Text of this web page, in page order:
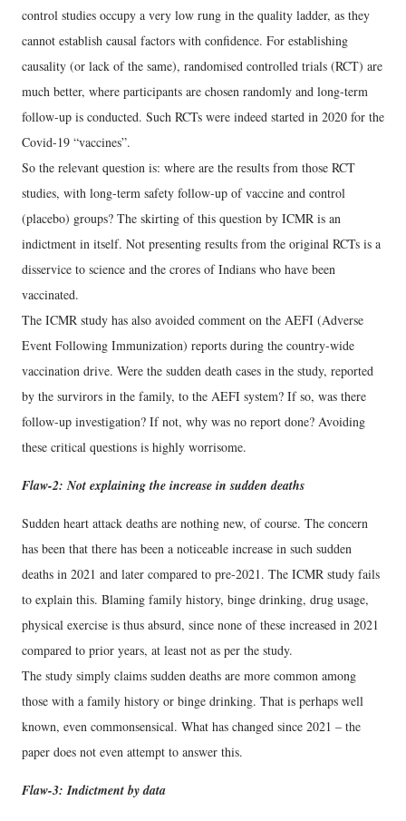
control studies occupy a very low rung in the quality ladder, as they
cannot establish causal factors with confidence. For establishing
causality (or lack of the same), randomised controlled trials (RCT) are
much better, where participants are chosen randomly and long-term
follow-up is conducted. Such RCTs were indeed started in 2020 for the
Covid-19 “vaccines”.
So the relevant question is: where are the results from those RCT
studies, with long-term safety follow-up of vaccine and control
(placebo) groups? The skirting of this question by ICMR is an
indictment in itself. Not presenting results from the original RCTs is a
disservice to science and the crores of Indians who have been
vaccinated.
The ICMR study has also avoided comment on the AEFI (Adverse
Event Following Immunization) reports during the country-wide
vaccination drive. Were the sudden death cases in the study, reported
by the survirors in the family, to the AEFI system? If so, was there
follow-up investigation? If not, why was no report done? Avoiding
these critical questions is highly worrisome.
Flaw-2: Not explaining the increase in sudden deaths
Sudden heart attack deaths are nothing new, of course. The concern
has been that there has been a noticeable increase in such sudden
deaths in 2021 and later compared to pre-2021. The ICMR study fails
to explain this. Blaming family history, binge drinking, drug usage,
physical exercise is thus absurd, since none of these increased in 2021
compared to prior years, at least not as per the study.
The study simply claims sudden deaths are more common among
those with a family history or binge drinking. That is perhaps well
known, even commonsensical. What has changed since 2021 – the
paper does not even attempt to answer this.
Flaw-3: Indictment by data